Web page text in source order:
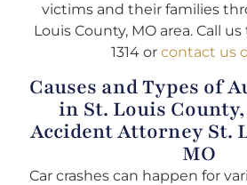
victims and their families
Louis County, MO area. Call
1314 or contact us
Causes and Types of
in St. Louis County,
Accident Attorney St.
MO
Car crashes can happen for